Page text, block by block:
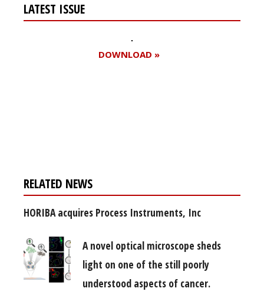
LATEST ISSUE
DOWNLOAD »
RELATED NEWS
HORIBA acquires Process Instruments, Inc
A novel optical microscope sheds
light on one of the still poorly
understood aspects of cancer.